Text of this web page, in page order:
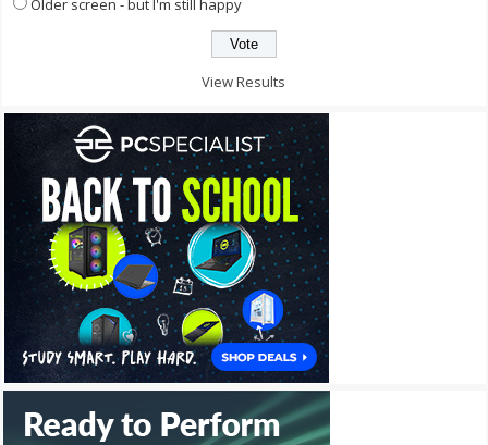
Older screen - but I'm still happy
View Results